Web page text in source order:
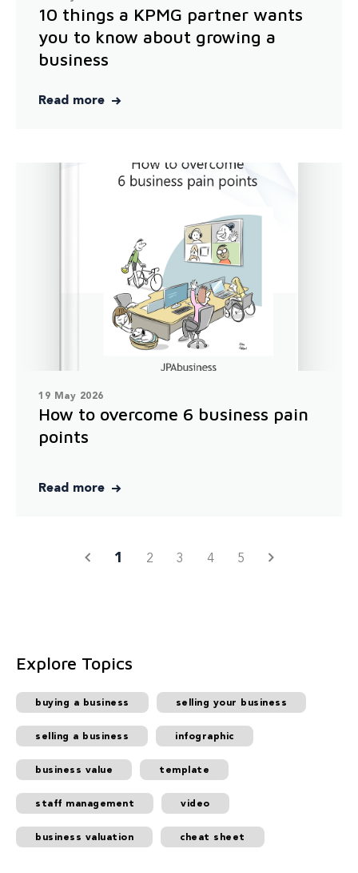
10 things a KPMG partner wants
you to know about growing a
business
Read more
19 May 2026
How to overcome 6 business pain
points
Read more
1 2 3 4 5
Explore Topics
buying a business selling your business
selling a business infographic
business value template
staff management video
business valuation cheat sheet